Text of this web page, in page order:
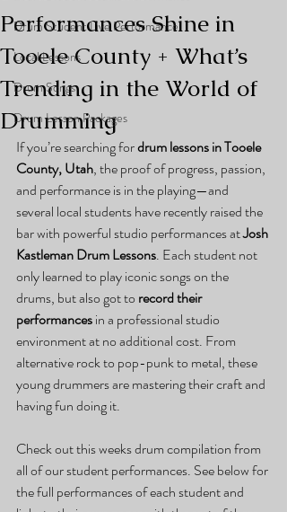
Drum Student Live Performance
Local Lessons
Drum Songs
Drum Lesson Packages
Performances Shine in
Tooele County + What’s
Trending in the World of
Drumming
If you’re searching for drum lessons in Tooele
County, Utah, the proof of progress, passion,
and performance is in the playing—and
several local students have recently raised the
bar with powerful studio performances at Josh
Kastleman Drum Lessons. Each student not
only learned to play iconic songs on the
drums, but also got to record their
performances in a professional studio
environment at no additional cost. From
alternative rock to pop-punk to metal, these
young drummers are mastering their craft and
having fun doing it.
Check out this weeks drum compilation from
all of our student performances. See below for
the full performances of each student and